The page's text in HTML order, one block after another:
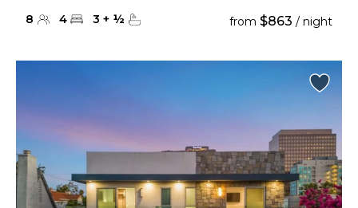
8 4 3 + ½ from $863 / night